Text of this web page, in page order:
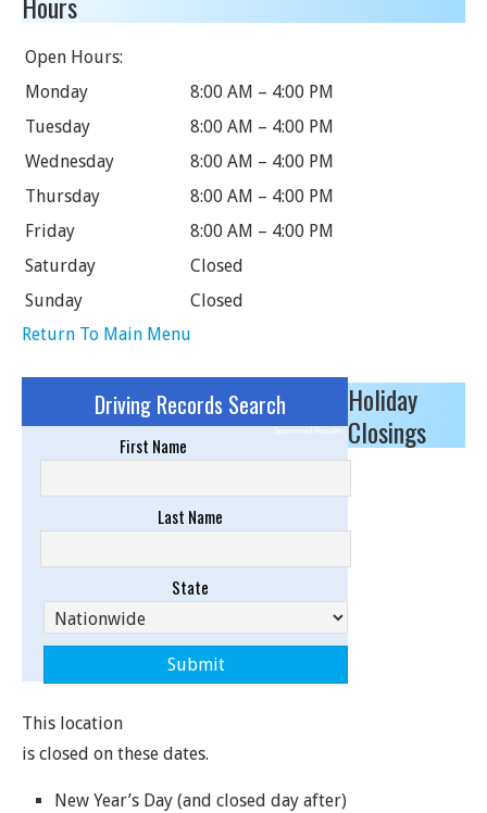
Open Hours:
Monday
8:00 AM – 4:00 PM
Tuesday
8:00 AM – 4:00 PM
Wednesday
8:00 AM – 4:00 PM
Thursday
8:00 AM – 4:00 PM
Friday
8:00 AM – 4:00 PM
Saturday
Closed
Sunday
Closed
Return To Main Menu
Driving Records Search
Sponsored Results
First Name
Last Name
State
Holiday
Closings
This location
is closed on these dates.
New Year’s Day (and closed day after)